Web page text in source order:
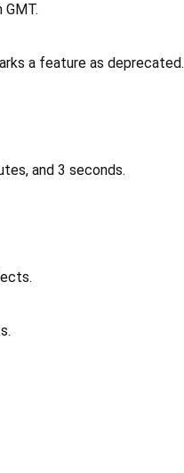
a feature as deprecated.
and 3 seconds.